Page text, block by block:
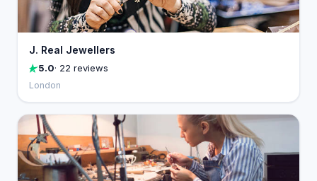
J. Real Jewellers
5.0· 22 reviews
London